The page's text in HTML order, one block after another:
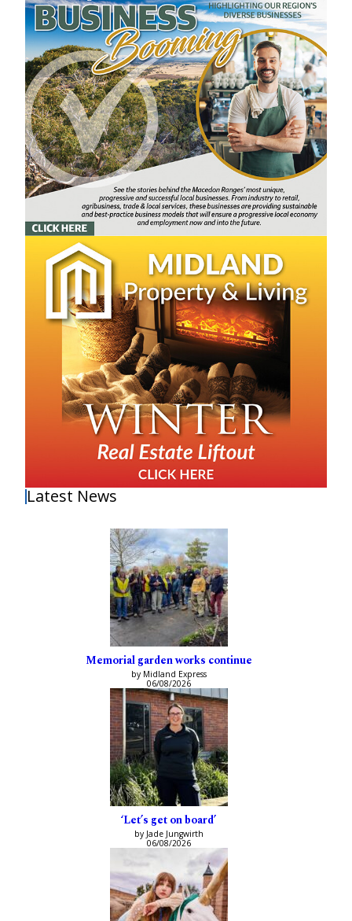
Latest News
Memorial garden works continue
by Midland Express
06/08/2026
‘Let’s get on board’
by Jade Jungwirth
06/08/2026